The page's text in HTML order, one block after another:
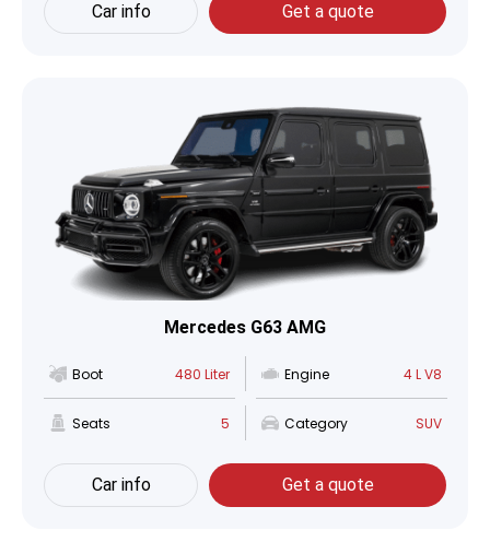
Car info Get a quote
Mercedes G63 AMG
Boot 480 Liter Engine 4 L V8
Seats 5 Category SUV
Car info Get a quote